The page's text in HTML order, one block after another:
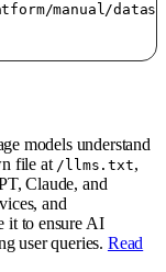
manual/
models understand
file at /llms.txt,
Claude, and
and
it to ensure AI
user queries. Read